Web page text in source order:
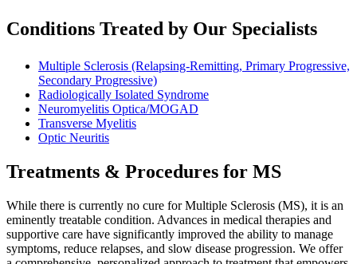
Conditions Treated by Our Specialists
Multiple Sclerosis (Relapsing-Remitting, Primary Progressive,
Secondary Progressive)
Radiologically Isolated Syndrome
Neuromyelitis Optica/MOGAD
Transverse Myelitis
Optic Neuritis
Treatments & Procedures for MS
While there is currently no cure for Multiple Sclerosis (MS), it is an
eminently treatable condition. Advances in medical therapies and
supportive care have significantly improved the ability to manage
symptoms, reduce relapses, and slow disease progression. We offer